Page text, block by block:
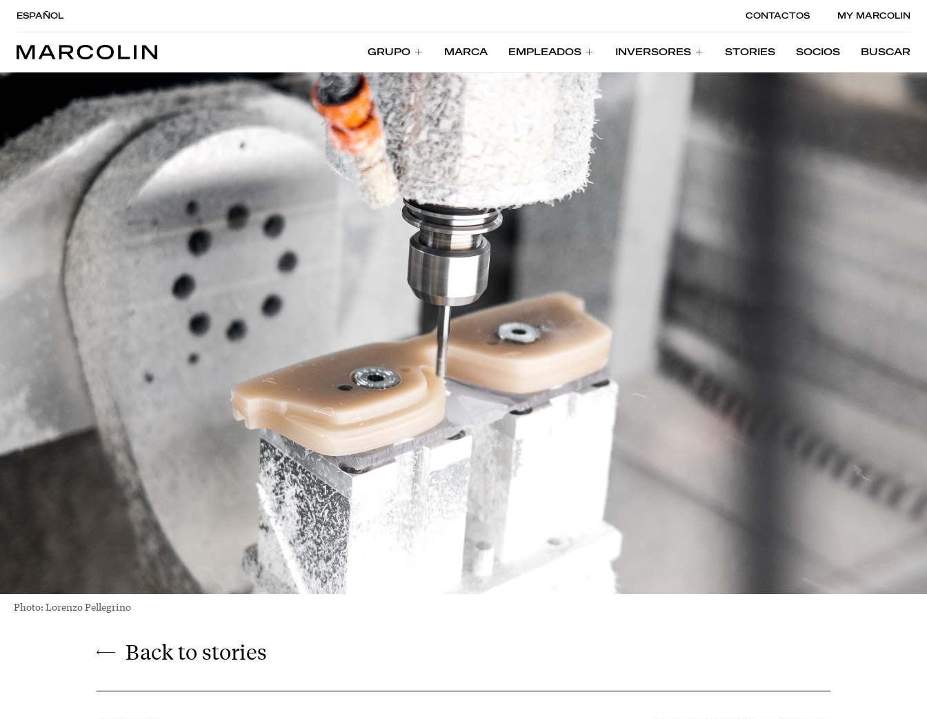
ESPAÑOL CONTACTOS MY MARCOLIN
GRUPO
MARCA
EMPLEADOS
INVERSORES
STORIES
SOCIOS
BUSCAR
Photo: Lorenzo Pellegrino
Back to stories